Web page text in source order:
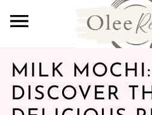
MILK MOCHI:
DISCOVER